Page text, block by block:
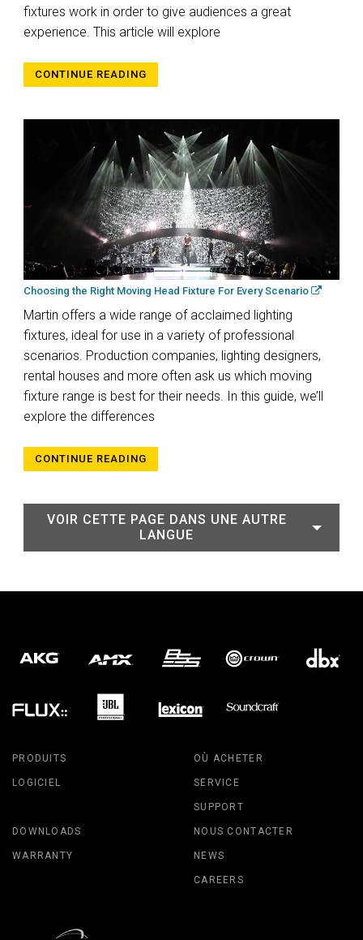
fixtures work in order to give audiences a great
experience. This article will explore
CONTINUE READING
Choosing the Right Moving Head Fixture For Every Scenario
Martin offers a wide range of acclaimed lighting
fixtures, ideal for use in a variety of professional
scenarios. Production companies, lighting designers,
rental houses and more often ask us which moving
fixture range is best for their needs. In this guide, we’ll
explore the differences
CONTINUE READING
VOIR CETTE PAGE DANS UNE AUTRE
LANGUE
PRODUITS
LOGICIEL
OÙ ACHETER
SERVICE
SUPPORT
DOWNLOADS
WARRANTY
NOUS CONTACTER
NEWS
CAREERS